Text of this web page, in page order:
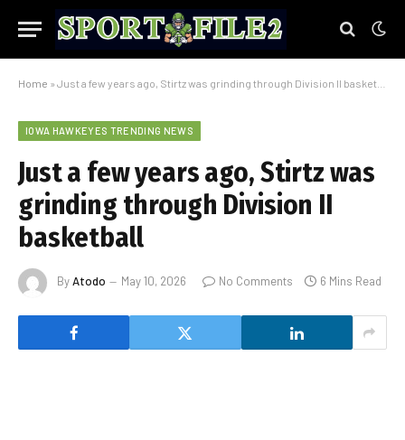
Home » Just a few years ago, Stirtz was grinding through Division II basketball
IOWA HAWKEYES TRENDING NEWS
Just a few years ago, Stirtz was
grinding through Division II
basketball
ByAtodo May 10, 2026 No Comments 6 Mins Read